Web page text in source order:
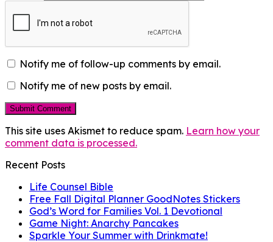
Notify me of follow-up comments by email.
Notify me of new posts by email.
This site uses Akismet to reduce spam. Learn how your
comment data is processed.
Recent Posts
Life Counsel Bible
Free Fall Digital Planner GoodNotes Stickers
God’s Word for Families Vol. 1 Devotional
Game Night: Anarchy Pancakes
Sparkle Your Summer with Drinkmate!